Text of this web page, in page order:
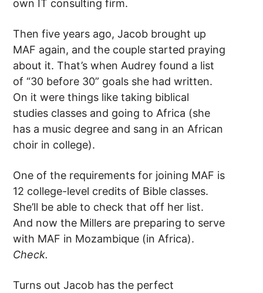
own IT consulting firm.
Then five years ago, Jacob brought up
MAF again, and the couple started praying
about it. That’s when Audrey found a list
of “30 before 30” goals she had written.
On it were things like taking biblical
studies classes and going to Africa (she
has a music degree and sang in an African
choir in college).
One of the requirements for joining MAF is
12 college-level credits of Bible classes.
She’ll be able to check that off her list.
And now the Millers are preparing to serve
with MAF in Mozambique (in Africa).
Check.
Turns out Jacob has the perfect